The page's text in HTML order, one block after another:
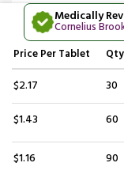
Medically
Cornelius
PricePer Tablet
$2.17 30
$1.43 60
$1.16 90